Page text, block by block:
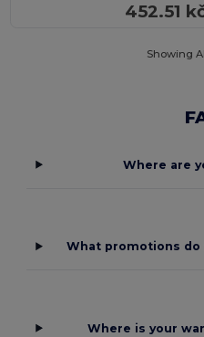
452.51
Showing
Where are
What promotions do
Where is your